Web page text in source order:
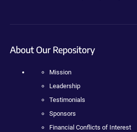
About Our Repository
Mission
Leadership
Testimonials
Sponsors
Financial Conflicts of Interest